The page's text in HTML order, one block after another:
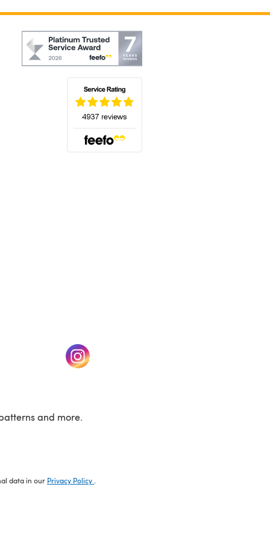
(opens in a new tab)
and more.
data in our Privacy Policy .